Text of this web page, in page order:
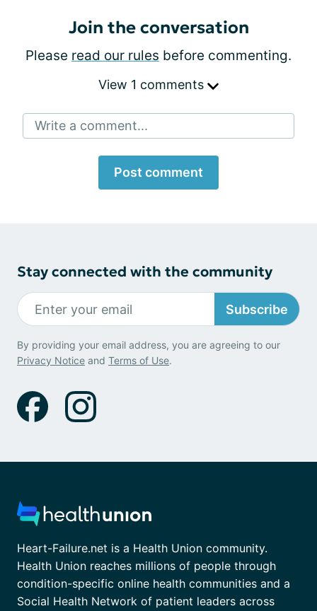
Join the conversation
Please read our rules before commenting.
View 1 comments
Write a comment...
Post comment
Stay connected with the community
Subscribe
By providing your email address, you are agreeing to our
Privacy Notice and Terms of Use.
Heart-Failure.net is a Health Union community.
Health Union reaches millions of people through
condition-specific online health communities and a
Social Health Network of patient leaders across